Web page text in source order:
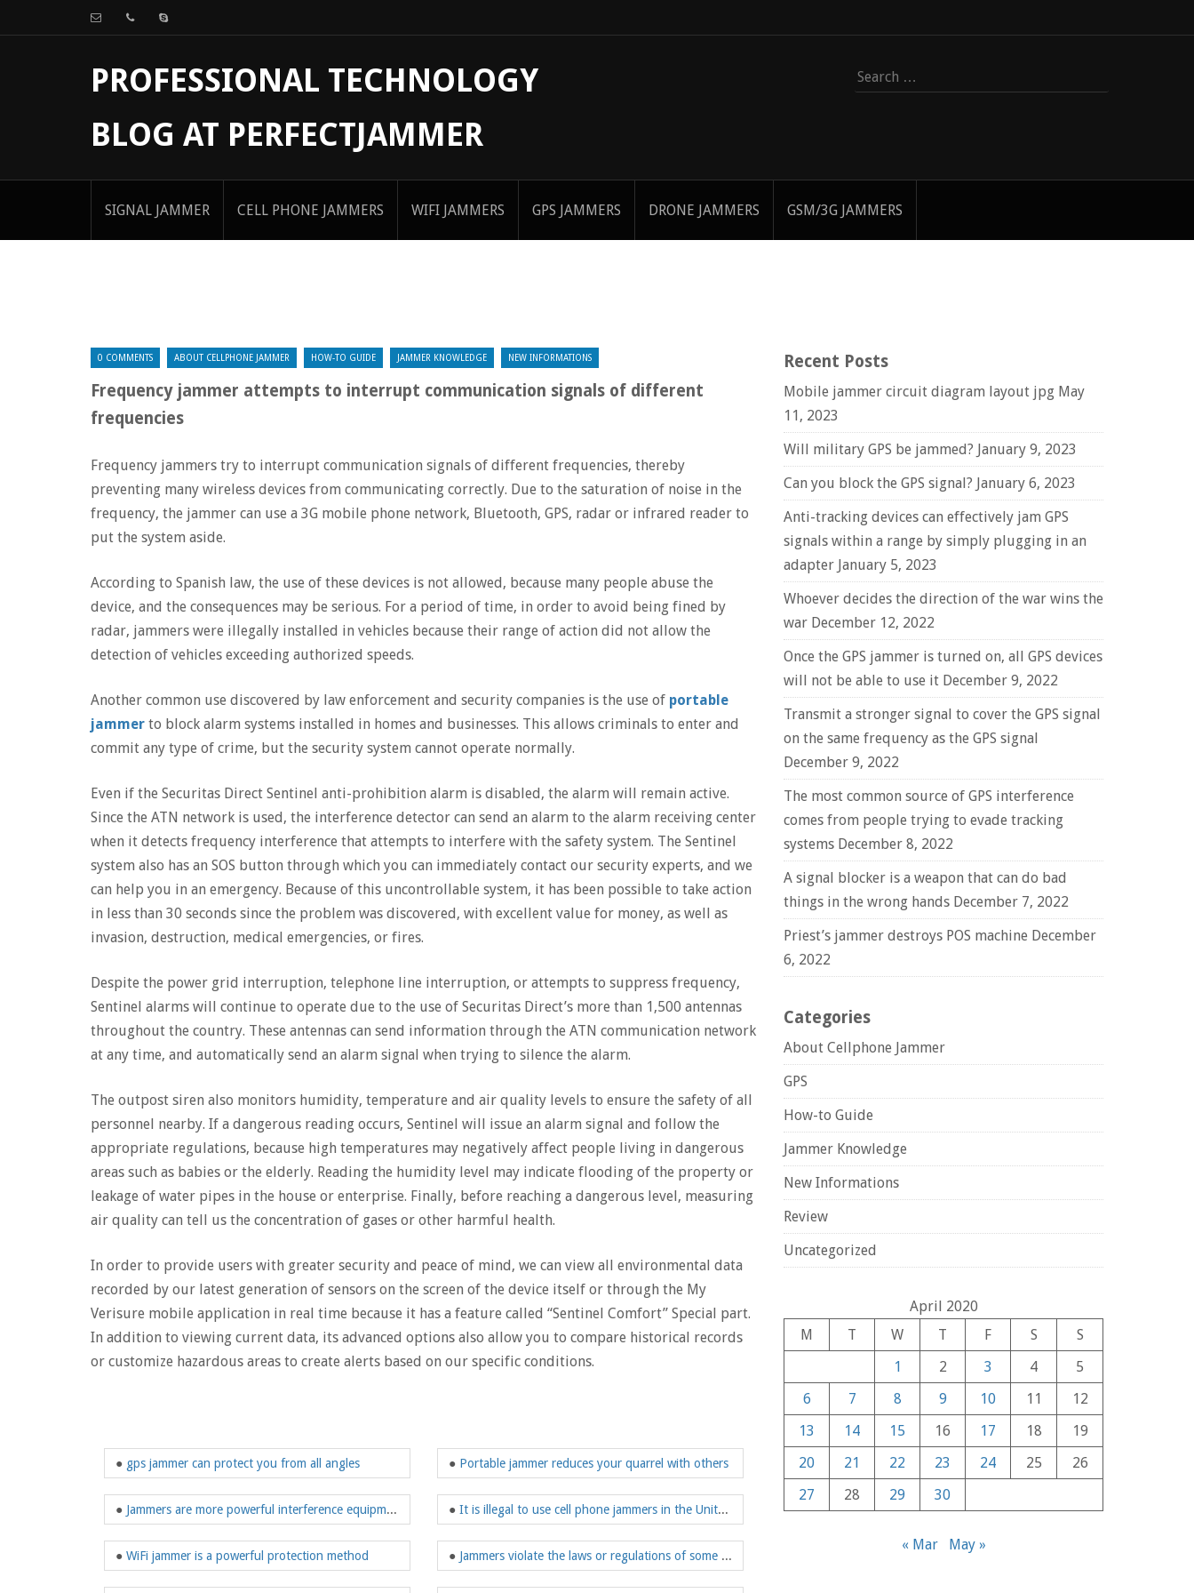
PROFESSIONAL TECHNOLOGY
BLOG AT PERFECTJAMMER
Search
for:
SIGNAL JAMMER CELL PHONE JAMMERS WIFI JAMMERS GPS JAMMERS DRONE JAMMERS GSM/3G JAMMERS
0 COMMENTS ABOUT CELLPHONE JAMMER HOW-TO GUIDE JAMMER KNOWLEDGE NEW INFORMATIONS
Frequency jammer attempts to interrupt communication signals of different
frequencies
Frequency jammers try to interrupt communication signals of different frequencies, thereby
preventing many wireless devices from communicating correctly. Due to the saturation of noise in the
frequency, the jammer can use a 3G mobile phone network, Bluetooth, GPS, radar or infrared reader to
put the system aside.
According to Spanish law, the use of these devices is not allowed, because many people abuse the
device, and the consequences may be serious. For a period of time, in order to avoid being fined by
radar, jammers were illegally installed in vehicles because their range of action did not allow the
detection of vehicles exceeding authorized speeds.
Another common use discovered by law enforcement and security companies is the use of portable
jammer to block alarm systems installed in homes and businesses. This allows criminals to enter and
commit any type of crime, but the security system cannot operate normally.
Even if the Securitas Direct Sentinel anti-prohibition alarm is disabled, the alarm will remain active.
Since the ATN network is used, the interference detector can send an alarm to the alarm receiving center
when it detects frequency interference that attempts to interfere with the safety system. The Sentinel
system also has an SOS button through which you can immediately contact our security experts, and we
can help you in an emergency. Because of this uncontrollable system, it has been possible to take action
in less than 30 seconds since the problem was discovered, with excellent value for money, as well as
invasion, destruction, medical emergencies, or fires.
Despite the power grid interruption, telephone line interruption, or attempts to suppress frequency,
Sentinel alarms will continue to operate due to the use of Securitas Direct’s more than 1,500 antennas
throughout the country. These antennas can send information through the ATN communication network
at any time, and automatically send an alarm signal when trying to silence the alarm.
The outpost siren also monitors humidity, temperature and air quality levels to ensure the safety of all
personnel nearby. If a dangerous reading occurs, Sentinel will issue an alarm signal and follow the
appropriate regulations, because high temperatures may negatively affect people living in dangerous
areas such as babies or the elderly. Reading the humidity level may indicate flooding of the property or
leakage of water pipes in the house or enterprise. Finally, before reaching a dangerous level, measuring
air quality can tell us the concentration of gases or other harmful health.
In order to provide users with greater security and peace of mind, we can view all environmental data
recorded by our latest generation of sensors on the screen of the device itself or through the My
Verisure mobile application in real time because it has a feature called “Sentinel Comfort” Special part.
In addition to viewing current data, its advanced options also allow you to compare historical records
or customize hazardous areas to create alerts based on our specific conditions.
● gps jammer can protect you from all angles
● Jammers are more powerful interference equipment in modern society
● WiFi jammer is a powerful protection method
● Portable jammer reduces your quarrel with others
● It is illegal to use cell phone jammers in the United States
● Jammers violate the laws or regulations of some countries
Recent Posts
Mobile jammer circuit diagram layout jpg May
11, 2023
Will military GPS be jammed? January 9, 2023
Can you block the GPS signal? January 6, 2023
Anti-tracking devices can effectively jam GPS
signals within a range by simply plugging in an
adapter January 5, 2023
Whoever decides the direction of the war wins the
war December 12, 2022
Once the GPS jammer is turned on, all GPS devices
will not be able to use it December 9, 2022
Transmit a stronger signal to cover the GPS signal
on the same frequency as the GPS signal
December 9, 2022
The most common source of GPS interference
comes from people trying to evade tracking
systems December 8, 2022
A signal blocker is a weapon that can do bad
things in the wrong hands December 7, 2022
Priest’s jammer destroys POS machine December
6, 2022
Categories
About Cellphone Jammer
GPS
How-to Guide
Jammer Knowledge
New Informations
Review
Uncategorized
April 2020
M
T W T F S
S
1
2 3 4
5
6
7 8 9 10 11
12
13
14 15 16 17 18
19
20
21 22 23 24 25
26
27
28 29 30
« Mar May »